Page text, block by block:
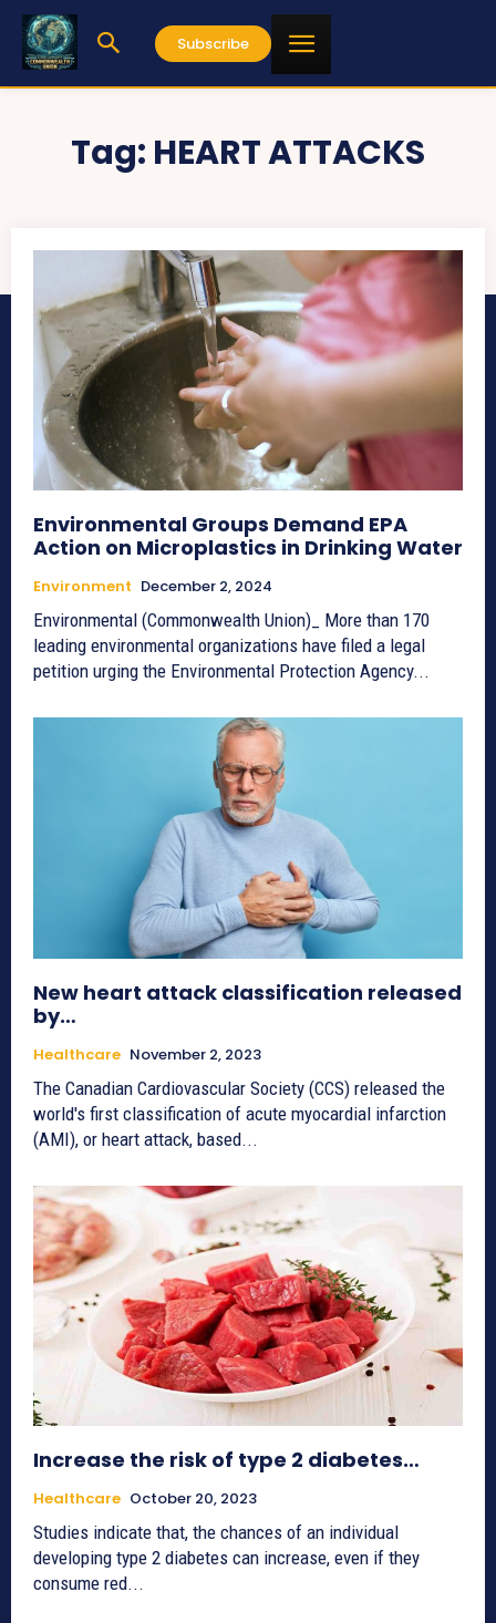
Subscribe
Tag: HEART ATTACKS
Environmental Groups Demand EPA
Action on Microplastics in Drinking Water
Environment December 2, 2024
Environmental (Commonwealth Union)_ More than 170
leading environmental organizations have filed a legal
petition urging the Environmental Protection Agency...
New heart attack classification released
by…
Healthcare November 2, 2023
The Canadian Cardiovascular Society (CCS) released the
world's first classification of acute myocardial infarction
(AMI), or heart attack, based...
Increase the risk of type 2 diabetes…
Healthcare October 20, 2023
Studies indicate that, the chances of an individual
developing type 2 diabetes can increase, even if they
consume red...